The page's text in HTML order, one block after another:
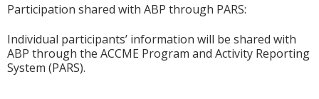
Participation shared with ABP through PARS:
Individual participants’ information will be shared with
ABP through the ACCME Program and Activity Reporting
System (PARS).